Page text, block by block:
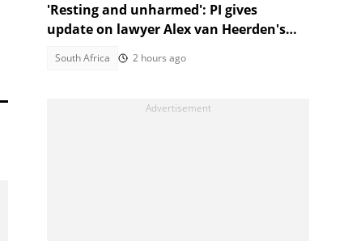
'Resting and unharmed': PI gives
update on lawyer Alex van Heerden's
South Africa 2 hours ago